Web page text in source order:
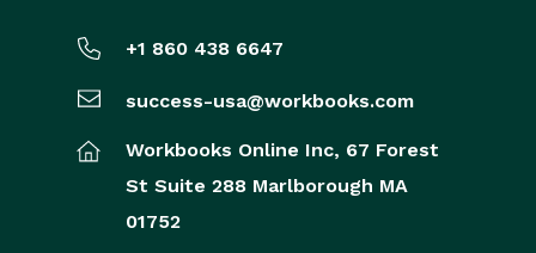
+1 860 438 6647
success-usa@workbooks.com
Workbooks Online Inc, 67 Forest
St Suite 288 Marlborough MA
01752